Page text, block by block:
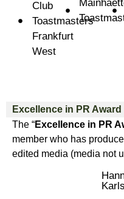
Club
Toastmasters
Frankfurt
West
Excellence in PR Award
The “Excellence in PR
member who has
edited media (media not